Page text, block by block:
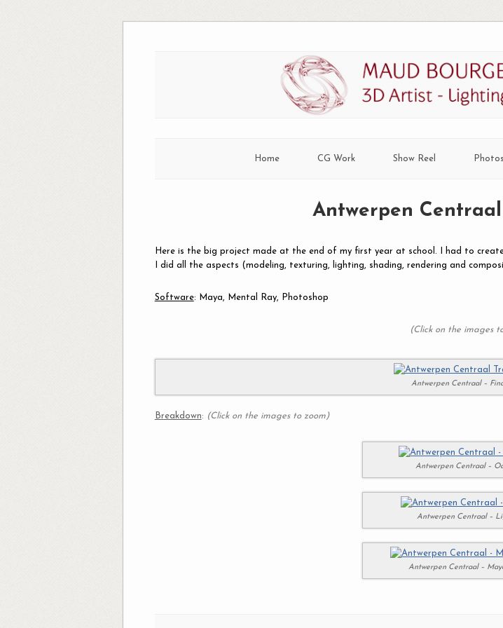
Home CG Work Show Reel Photos
Antwerpen
Here is the big project made at the end of my first year at school. I had to
I did all the aspects (modeling, texturing, lighting, shading, rendering and
Software: Maya, Mental Ray, Photoshop
(Click on the images
Antwerpen Centraal –
Breakdown: (Click on the images to zoom)
Antwerpen Centraal –
Antwerpen Centraal –
Antwerpen Centraal –